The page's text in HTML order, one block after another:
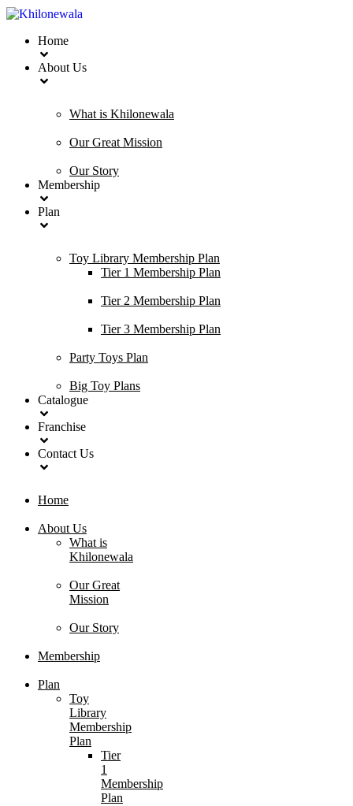
Home
About Us
What is Khilonewala
Our Great Mission
Our Story
Membership
Plan
Toy Library Membership Plan
Tier 1 Membership Plan
Tier 2 Membership Plan
Tier 3 Membership Plan
Party Toys Plan
Big Toy Plans
Catalogue
Franchise
Contact Us
Home
About Us
What is
Khilonewala
Our Great
Mission
Our Story
Membership
Plan
Toy
Library
Membership
Plan
Tier
1
Membership
Plan